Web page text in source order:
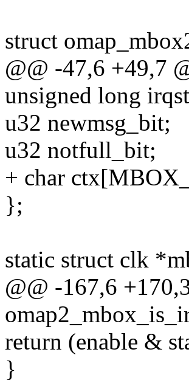
struct
@@ -47,6 +49,7
unsigned long
u32 newmsg_bit;
u32 notfull_bit;
+ char
};
static struct clk
@@ -167,6
return (enable &
}